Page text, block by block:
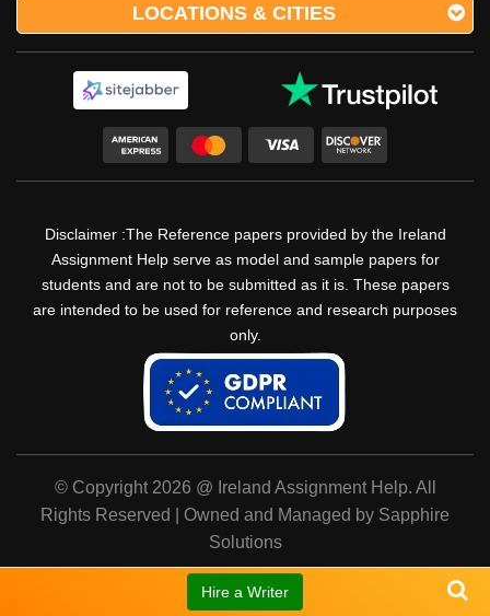
LOCATIONS & CITIES
Disclaimer :The Reference papers provided by the Ireland
Assignment Help serve as model and sample papers for
students and are not to be submitted as it is. These papers
are intended to be used for reference and research purposes
only.
© Copyright 2026 @ Ireland Assignment Help. All
Rights Reserved | Owned and Managed by Sapphire
Solutions
Hire a Writer